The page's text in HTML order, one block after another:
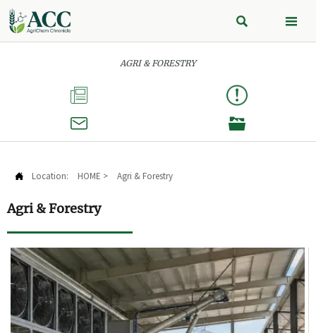
 
AGRI & FORESTRY



 Location: HOME > Agri & Forestry
Agri & Forestry